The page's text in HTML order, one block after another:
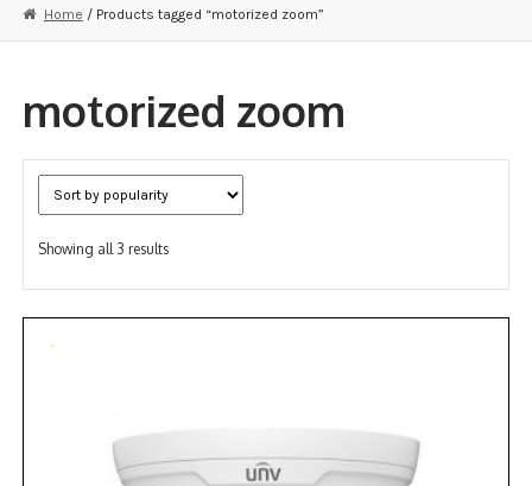
STRATA CLOUD
COMPLETE SYSTEMS
NDAA COMPLIANT PRODUCTS
RECORDING
CLEARANCE
Home / Products tagged “motorized zoom”
motorized zoom
Showing all 3 resultsSorted
popularity